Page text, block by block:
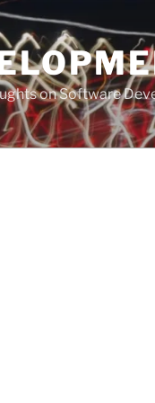
on Software